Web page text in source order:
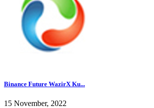
Binance Future WazirX Ku...
15 November, 2022